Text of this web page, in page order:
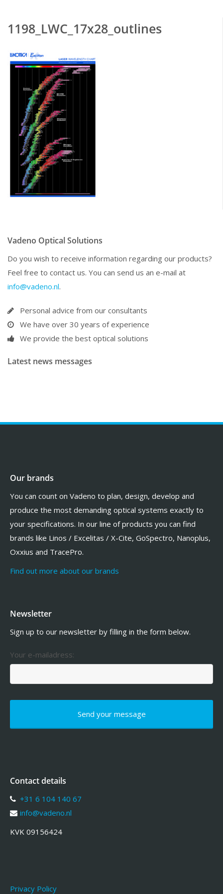
1198_LWC_17x28_outlines
Vadeno Optical Solutions
Do you wish to receive information regarding our products?
Feel free to contact us. You can send us an e-mail at
info@vadeno.nl.
Personal advice from our consultants
We have over 30 years of experience
We provide the best optical solutions
Latest news messages
Our brands
You can count on Vadeno to plan, design, develop and
produce the most demanding optical systems exactly to
your specifications. In our line of products you can find
brands like Linos / Excelitas / X-Cite, GoSpectro, Nanoplus,
Oxxius and TracePro.
Find out more about our brands
Newsletter
Sign up to our newsletter by filling in the form below.
Your e-mailadress:
Contact details
+31 6 104 140 67
info@vadeno.nl
KVK 09156424
Privacy Policy